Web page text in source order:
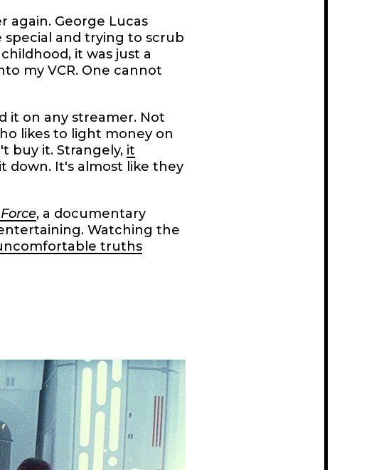
again. George Lucas
and trying to scrub
it was just a
my VCR. One cannot
it on any streamer. Not
likes to light money on
buy it. Strangely, it
down. It's almost like they
, a documentary
Watching the
truths